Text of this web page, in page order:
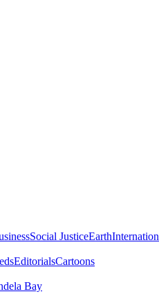
Social JusticeEarth
EditorialsCartoons
Bay